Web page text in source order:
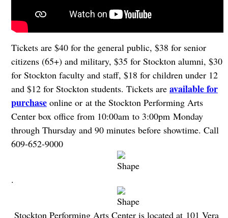
Tickets are $40 for the general public, $38 for senior
citizens (65+) and military, $35 for Stockton alumni, $30
for Stockton faculty and staff, $18 for children under 12
and $12 for Stockton students. Tickets are available for
purchaseonline or at the Stockton Performing Arts
Center box office from 10:00am to 3:00pm Monday
through Thursday and 90 minutes before showtime. Call
609-652-9000
.
Stockton Performing Arts Center is located at 101 Vera